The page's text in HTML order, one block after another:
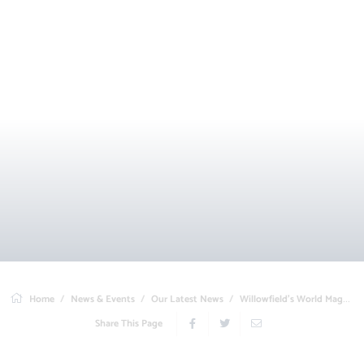
Home News & Events Our Latest News
Willowfield's World Magazine
Share This Page